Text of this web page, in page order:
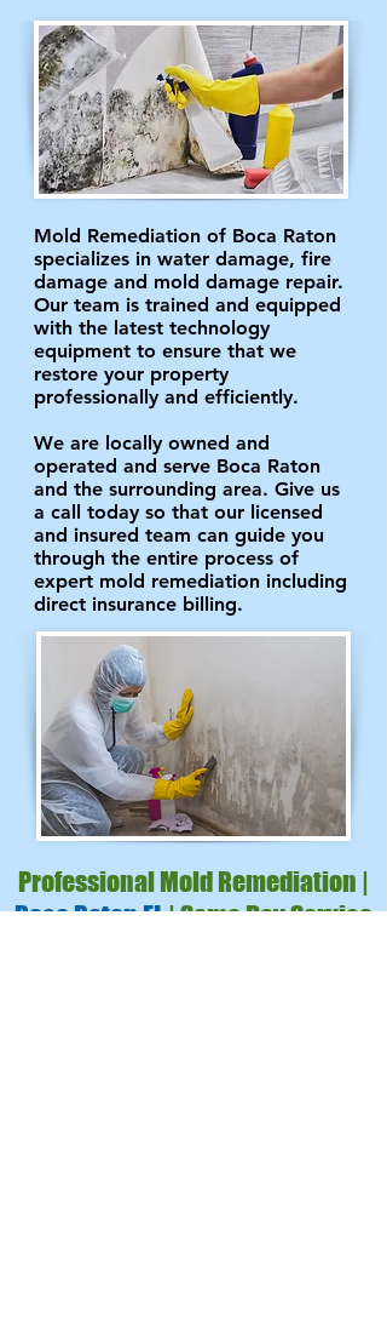
Mold Remediation of Boca Raton
specializes in water damage, fire
damage and mold damage repair.
Our team is trained and equipped
with the latest technology
equipment to ensure that we
restore your property
professionally and efficiently.
We are locally owned and
operated and serve Boca Raton
and the surrounding area. Give us
a call today so that our licensed
and insured team can guide you
through the entire process of
expert mold remediation including
direct insurance billing.
Professional Mold Remediation |
Boca Raton FL| Same Day Service